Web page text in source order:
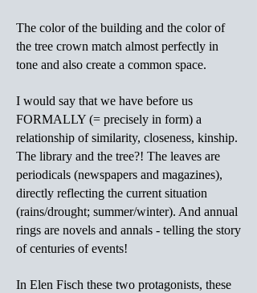
The color of the building and the color of
the tree crown match almost perfectly in
tone and also create a common space.
I would say that we have before us
FORMALLY (= precisely in form) a
relationship of similarity, closeness, kinship.
The library and the tree?! The leaves are
periodicals (newspapers and magazines),
directly reflecting the current situation
(rains/drought; summer/winter). And annual
rings are novels and annals - telling the story
of centuries of events!
In Elen Fisch these two protagonists, these